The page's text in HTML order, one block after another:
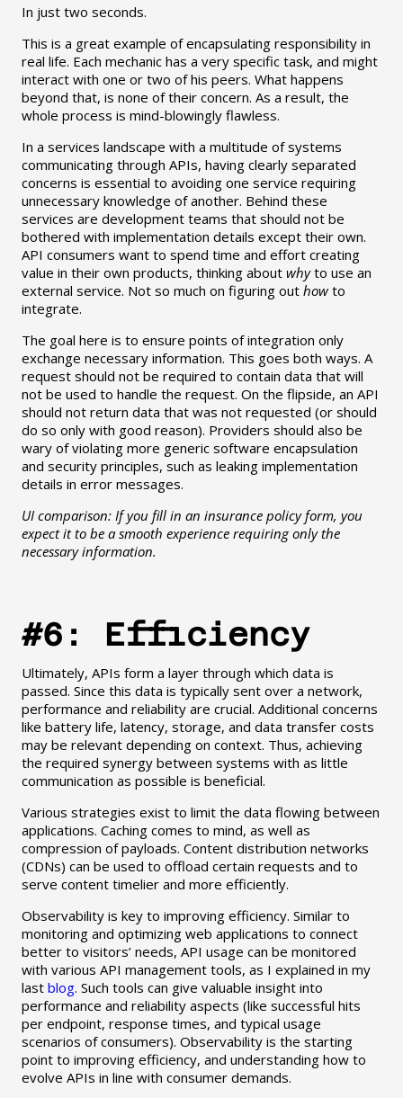
In just two seconds.
This is a great example of encapsulating responsibility in
real life. Each mechanic has a very specific task, and might
interact with one or two of his peers. What happens
beyond that, is none of their concern. As a result, the
whole process is mind-blowingly flawless.
In a services landscape with a multitude of systems
communicating through APIs, having clearly separated
concerns is essential to avoiding one service requiring
unnecessary knowledge of another. Behind these
services are development teams that should not be
bothered with implementation details except their own.
API consumers want to spend time and effort creating
value in their own products, thinking about whyto use an
external service. Not so much on figuring out howto
integrate.
The goal here is to ensure points of integration only
exchange necessary information. This goes both ways. A
request should not be required to contain data that will
not be used to handle the request. On the flipside, an API
should not return data that was not requested (or should
do so only with good reason). Providers should also be
wary of violating more generic software encapsulation
and security principles, such as leaking implementation
details in error messages.
UI comparison: If you fill in an insurance policy form, you
expect it to be a smooth experience requiring only the
necessary information.
#6: Efficiency
Ultimately, APIs form a layer through which data is
passed. Since this data is typically sent over a network,
performance and reliability are crucial. Additional concerns
like battery life, latency, storage, and data transfer costs
may be relevant depending on context. Thus, achieving
the required synergy between systems with as little
communication as possible is beneficial.
Various strategies exist to limit the data flowing between
applications. Caching comes to mind, as well as
compression of payloads. Content distribution networks
(CDNs) can be used to offload certain requests and to
serve content timelier and more efficiently.
Observability is key to improving efficiency. Similar to
monitoring and optimizing web applications to connect
better to visitors’ needs, API usage can be monitored
with various API management tools, as I explained in my
last blog. Such tools can give valuable insight into
performance and reliability aspects (like successful hits
per endpoint, response times, and typical usage
scenarios of consumers). Observability is the starting
point to improving efficiency, and understanding how to
evolve APIs in line with consumer demands.